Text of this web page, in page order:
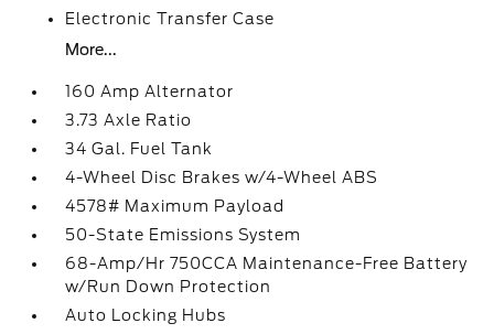
Electronic Transfer Case
More...
160 Amp Alternator
3.73 Axle Ratio
34 Gal. Fuel Tank
4-Wheel Disc Brakes w/4-Wheel ABS
4578# Maximum Payload
50-State Emissions System
68-Amp/Hr 750CCA Maintenance-Free Battery
w/Run Down Protection
Auto Locking Hubs